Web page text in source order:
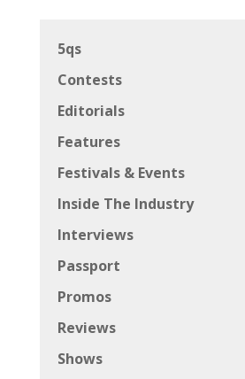
5qs
Contests
Editorials
Features
Festivals & Events
Inside The Industry
Interviews
Passport
Promos
Reviews
Shows